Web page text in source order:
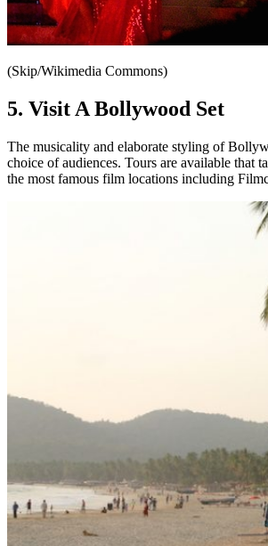
(Skip/Wikimedia Commons)
5. Visit A Bollywood Set
The musicality and elaborate styling of
choice of audiences. Tours are available that
the most famous film locations including